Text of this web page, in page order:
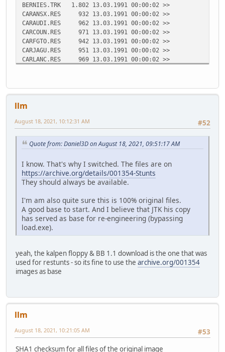
BERNIES.TRK 1.802 13.03.1991 00:00:02 >>
CARANSX.RES 932 13.03.1991 00:00:02 >>
CARAUDI.RES 962 13.03.1991 00:00:02 >>
CARCOUN.RES 971 13.03.1991 00:00:02 >>
CARFGTO.RES 942 13.03.1991 00:00:02 >>
CARJAGU.RES 951 13.03.1991 00:00:02 >>
CARLANC.RES 969 13.03.1991 00:00:02 >>
CARPMIN.RES 957 13.03.1991 00:00:02 >>
CARVETT.RES 940 13.03.1991 00:00:02 >>
<< CGA.DIF 18.030
CHERRIS.HIG 364 13.03.1991 00:00:02 >>
CHERRIS.TRK 1.802 13.03.1991 00:00:02 >>
COUNTRY.PVS 3.323 13.03.1991 00:00:02 >>
CRED.RES 435 13.03.1991 00:00:02 >>
DEFAULT.HIG 364 13.03.1991 00:00:02 >>
DEFAULT.TRK 1.802 13.03.1991 00:00:02 >>
DESERT.PVS 5.561 13.03.1991 00:00:02 >>
<< EGA.CMN 127.337
<< EGA.COD 68.823
FONTDEF.FNT 1.837 13.03.1991 00:00:02 >>
FONTLED.FNT 670 13.03.1991 00:00:02 >>
FONTN.FNT 1.443 13.03.1991 00:00:02 >>
GAME.PRE 15.434 13.03.1991 00:00:02 >>
GEENG.SFX 2.074 13.03.1991 00:00:02 >>
HELENS.HIG 364 13.03.1991 00:00:02 >>
JOES.HIG 364 13.03.1991 00:00:02 >>
JOES.TRK 1.802 13.03.1991 00:00:02 >>
<< LOAD.EXE 20.829
llm
#52
August 18, 2021, 10:12:31 AM
Quote from: Daniel3D on August 18, 2021, 09:51:17 AM
I know. That's why I switched. The files are on
https://archive.org/details/001354-Stunts
They should always be available.
I'm am also quite sure this is 100% original files.
A good base to start. And I believe that JTK his copy
has served as base for re-engineering (bypassing
load.exe).
yeah, the kalpen floppy & BB 1.1 download is the one that was
used for restunts - so its fine to use the archive.org/001354
images as base
llm
#53
August 18, 2021, 10:21:05 AM
SHA1 checksum for all files of the original image